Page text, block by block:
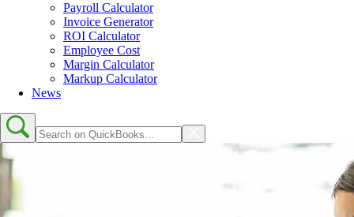
Payroll Calculator
Invoice Generator
ROI Calculator
Employee Cost
Margin Calculator
Markup Calculator
News